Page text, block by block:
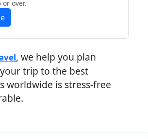
or over.
, we help you plan
trip to the best
worldwide is stress-free